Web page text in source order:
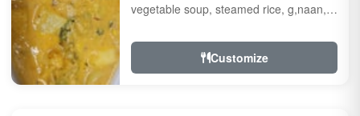
vegetable soup, steamed rice, g,naan,
jamun for des...
Customize